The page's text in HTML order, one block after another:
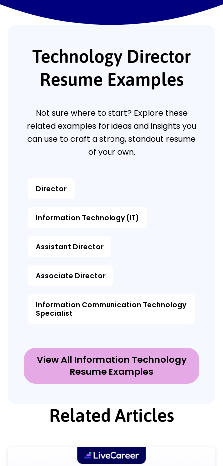
Technology Director
Resume Examples
Not sure where to start? Explore these
related examples for ideas and insights you
can use to craft a strong, standout resume
of your own.
Director
Information Technology (IT)
Assistant Director
Associate Director
Information Communication Technology
Specialist
View All Information Technology
Resume Examples
Related Articles